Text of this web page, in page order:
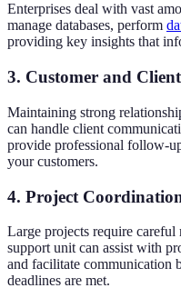
Enterprises deal with vast
manage databases, perform
providing key insights that
3. Customer and
Maintaining strong
can handle client
provide professional follow-
your customers.
4. Project
Large projects require careful
support unit can assist with
and facilitate communication
deadlines are met.